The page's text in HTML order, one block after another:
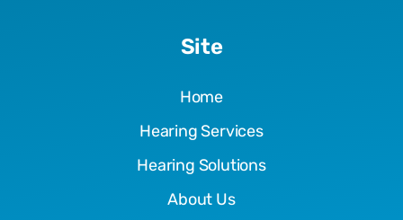
Site
Home
Hearing Services
Hearing Solutions
About Us